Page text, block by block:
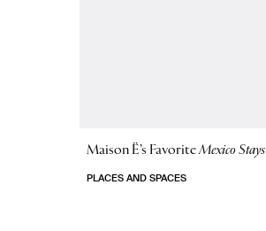
Maison Ë’s FavoriteMexico Stays
PLACES AND SPACES